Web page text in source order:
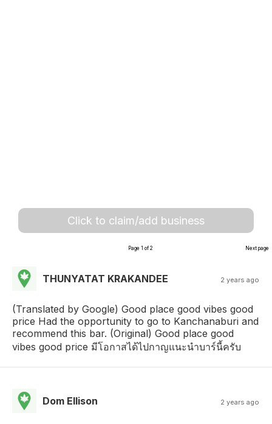
Click to claim/add business
Page 1 of 2 Next page
THUNYATAT KRAKANDEE 2 years ago
(Translated by Google) Good place good vibes good
price Had the opportunity to go to Kanchanaburi and
recommend this bar. (Original) Good place good
vibes good price มีโอกาสได้ไปกาญแนะนำบาร์นี้ครับ
Dom Ellison 2 years ago